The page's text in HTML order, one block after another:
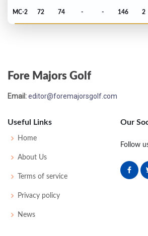
MC-2 72 74 - - 146 2
Masters - 2006
PGA Championship - 2005
MC-3 75 72
Fore Majors Golf
Email:editor@foremajorsgolf.com
Useful Links
Home
About Us
Terms of service
Privacy policy
News
Our
Follow